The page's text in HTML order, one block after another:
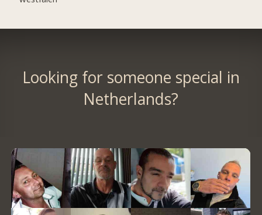
Looking for someone special in
Netherlands?